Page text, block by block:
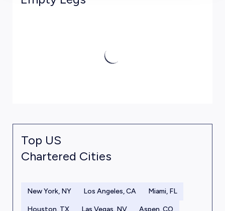
Top US
Chartered Cities
New York, NY Los Angeles, CA Miami, FL
Houston, TX Las Vegas, NV Aspen, CO